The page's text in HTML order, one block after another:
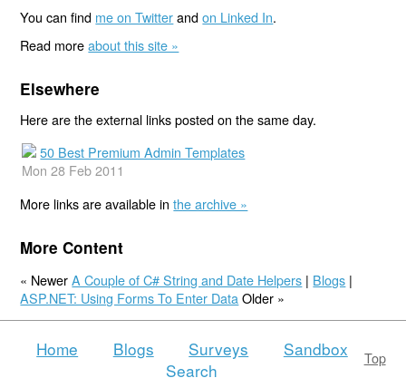
You can find me on Twitterandon Linked In.
Read moreabout this site »
Elsewhere
Here are the external links posted on the same day.
50 Best Premium Admin Templates
Mon 28 Feb 2011
More links are available inthe archive »
More Content
« NewerA Couple of C# String and Date Helpers | Blogs |
ASP.NET: Using Forms To Enter Data Older »
Top
Home Blogs Surveys
Sandbox
Search